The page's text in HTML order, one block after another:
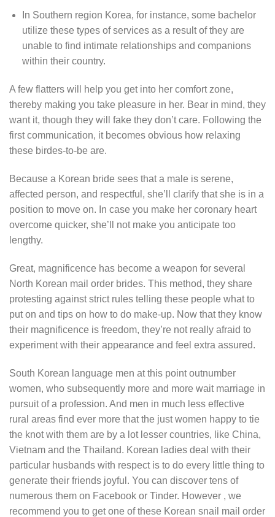
In Southern region Korea, for instance, some bachelor
utilize these types of services as a result of they are
unable to find intimate relationships and companions
within their country.
A few flatters will help you get into her comfort zone,
thereby making you take pleasure in her. Bear in mind, they
want it, though they will fake they don’t care. Following the
first communication, it becomes obvious how relaxing
these birdes-to-be are.
Because a Korean bride sees that a male is serene,
affected person, and respectful, she’ll clarify that she is in a
position to move on. In case you make her coronary heart
overcome quicker, she’ll not make you anticipate too
lengthy.
Great, magnificence has become a weapon for several
North Korean mail order brides. This method, they share
protesting against strict rules telling these people what to
put on and tips on how to do make-up. Now that they know
their magnificence is freedom, they’re not really afraid to
experiment with their appearance and feel extra assured.
South Korean language men at this point outnumber
women, who subsequently more and more wait marriage in
pursuit of a profession. And men in much less effective
rural areas find ever more that the just women happy to tie
the knot with them are by a lot lesser countries, like China,
Vietnam and the Thailand. Korean ladies deal with their
particular husbands with respect is to do every little thing to
generate their friends joyful. You can discover tens of
numerous them on Facebook or Tinder. However , we
recommend you to get one of these Korean snail mail order